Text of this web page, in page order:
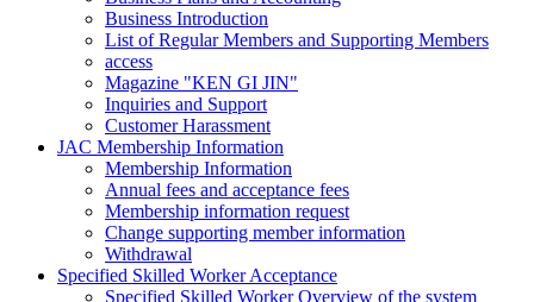
Business Introduction
List of Regular Members and Supporting Members
access
Magazine "KEN GI JIN"
Inquiries and Support
Customer Harassment
JAC Membership Information
Membership Information
Annual fees and acceptance fees
Membership information request
Change supporting member information
Withdrawal
Specified Skilled Worker Acceptance
Specified Skilled Worker Overview of the system